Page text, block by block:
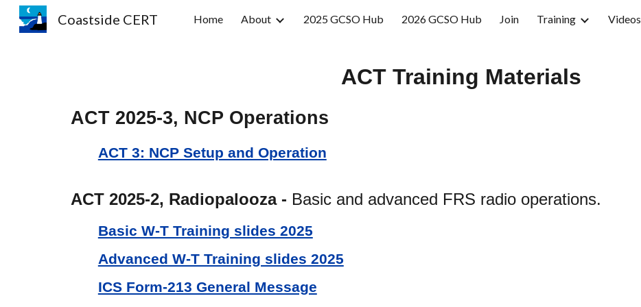
Skip to main content Skip to navigation
Coastside CERT Home About 2025 GCSO Hub 2026 GCSO Hub Join Training Videos
ACT Training Materials
ACT 2025-3, NCP Operations
ACT 3: NCP Setup and Operation
ACT 2025-2, Radiopalooza - Basic and advanced FRS radio operations.
Basic W-T Training slides 2025
Advanced W-T Training slides 2025
ICS Form-213 General Message